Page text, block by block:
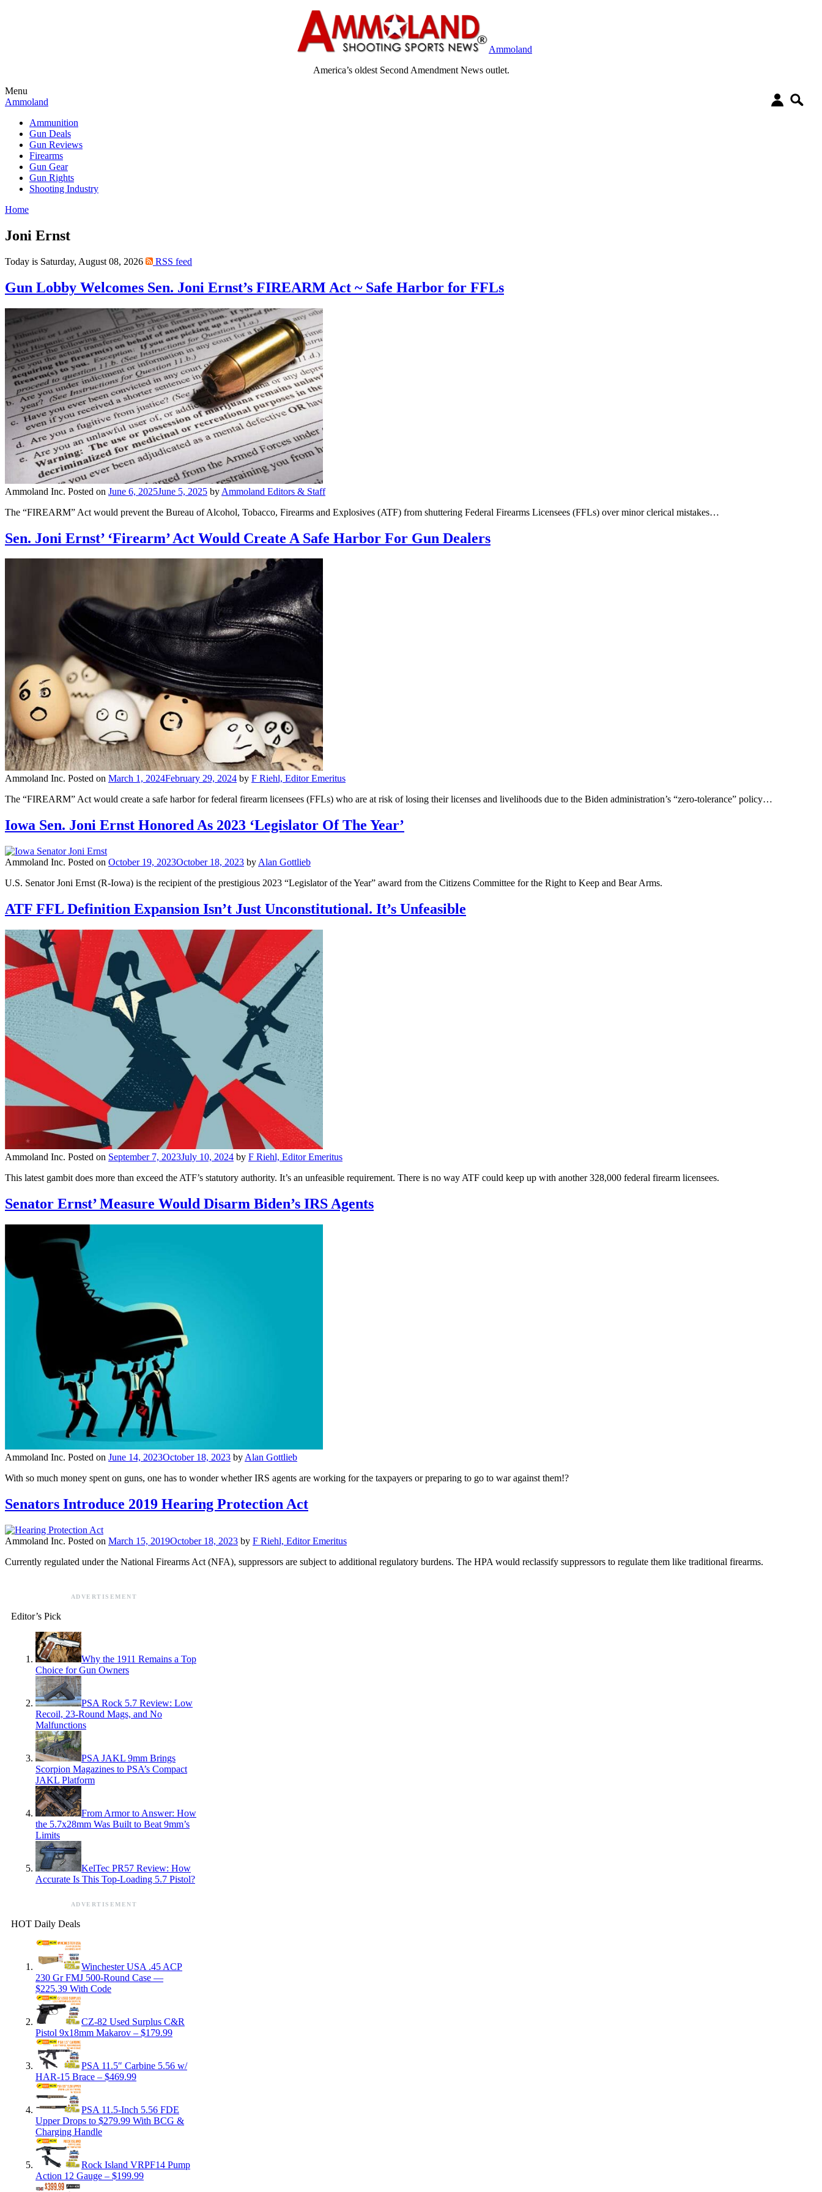
Ammoland
America’s oldest Second Amendment News outlet.
Menu
Ammoland
Ammunition
Gun Deals
Gun Reviews
Firearms
Gun Gear
Gun Rights
Shooting Industry
Home
Joni Ernst
Today is Saturday, August 08, 2026 RSS feed
Gun Lobby Welcomes Sen. Joni Ernst’s FIREARM Act ~ Safe Harbor for FFLs
Ammoland Inc. Posted on June 6, 2025June 5, 2025 by Ammoland Editors & Staff
The “FIREARM” Act would prevent the Bureau of Alcohol, Tobacco, Firearms and Explosives (ATF) from shuttering Federal Firearms Licensees (FFLs) over minor clerical mistakes…
Sen. Joni Ernst’ ‘Firearm’ Act Would Create A Safe Harbor For Gun Dealers
Ammoland Inc. Posted on March 1, 2024February 29, 2024 by F Riehl, Editor Emeritus
The “FIREARM” Act would create a safe harbor for federal firearm licensees (FFLs) who are at risk of losing their licenses and livelihoods due to the Biden administration’s “zero-tolerance” policy…
Iowa Sen. Joni Ernst Honored As 2023 ‘Legislator Of The Year’
Ammoland Inc. Posted on October 19, 2023October 18, 2023 by Alan Gottlieb
U.S. Senator Joni Ernst (R-Iowa) is the recipient of the prestigious 2023 “Legislator of the Year” award from the Citizens Committee for the Right to Keep and Bear Arms.
ATF FFL Definition Expansion Isn’t Just Unconstitutional. It’s Unfeasible
Ammoland Inc. Posted on September 7, 2023July 10, 2024 by F Riehl, Editor Emeritus
This latest gambit does more than exceed the ATF’s statutory authority. It’s an unfeasible requirement. There is no way ATF could keep up with another 328,000 federal firearm licensees.
Senator Ernst’ Measure Would Disarm Biden’s IRS Agents
Ammoland Inc. Posted on June 14, 2023October 18, 2023 by Alan Gottlieb
With so much money spent on guns, one has to wonder whether IRS agents are working for the taxpayers or preparing to go to war against them!?
Senators Introduce 2019 Hearing Protection Act
Ammoland Inc. Posted on March 15, 2019October 18, 2023 by F Riehl, Editor Emeritus
Currently regulated under the National Firearms Act (NFA), suppressors are subject to additional regulatory burdens. The HPA would reclassify suppressors to regulate them like traditional firearms.
ADVERTISEMENT
Editor’s Pick
Why the 1911 Remains a Top
Choice for Gun Owners
PSA Rock 5.7 Review: Low
Recoil, 23-Round Mags, and No
Malfunctions
PSA JAKL 9mm Brings
Scorpion Magazines to PSA’s Compact
JAKL Platform
From Armor to Answer: How
the 5.7x28mm Was Built to Beat 9mm’s
Limits
KelTec PR57 Review: How
Accurate Is This Top-Loading 5.7 Pistol?
ADVERTISEMENT
HOT Daily Deals
Winchester USA .45 ACP
230 Gr FMJ 500-Round Case —
$225.39 With Code
CZ-82 Used Surplus C&R
Pistol 9x18mm Makarov – $179.99
PSA 11.5″ Carbine 5.56 w/
HAR-15 Brace – $469.99
PSA 11.5-Inch 5.56 FDE
Upper Drops to $279.99 With BCG &
Charging Handle
Rock Island VRPF14 Pump
Action 12 Gauge – $199.99